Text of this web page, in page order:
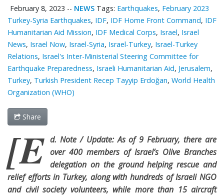
February 8, 2023 -- NEWS Tags: Earthquakes, February 2023
Turkey-Syria Earthquakes, IDF, IDF Home Front Command, IDF
Humanitarian Aid Mission, IDF Medical Corps, Israel, Israel
News, Israel Now, Israel-Syria, Israel-Turkey, Israel-Turkey
Relations, Israel's Inter-Ministerial Steering Committee for
Earthquake Preparedness, Israeli Humanitarian Aid, Jerusalem,
Turkey, Turkish President Recep Tayyip Erdoğan, World Health
Organization (WHO)
Share
[E d. Note / Update: As of 9 February, there are
over 400 members of Israel’s Olive Branches
delegation on the ground helping rescue and
relief efforts in Turkey, along with hundreds of Israeli NGO
and civil society volunteers, while more than 15 aircraft